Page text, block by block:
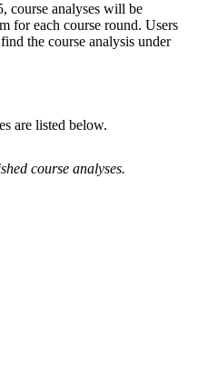
course analyses will be
for each course round. Users
the course analysis under
are listed below.
course analyses.